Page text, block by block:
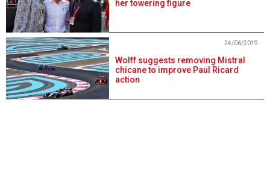
her towering figure
Wolff suggests removing Mistral
chicane to improve Paul Ricard
action
24/06/2019